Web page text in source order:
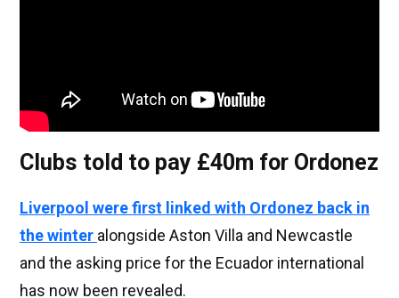
Clubs told to pay £40m for Ordonez
Liverpool were first linked with Ordonez back in
the winter alongside Aston Villa and Newcastle
and the asking price for the Ecuador international
has now been revealed.